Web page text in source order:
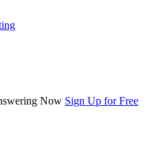
Now Sign Up for Free